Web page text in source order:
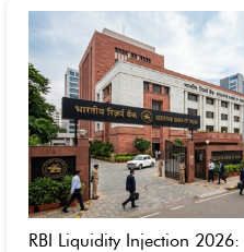
RBI Liquidity Injection